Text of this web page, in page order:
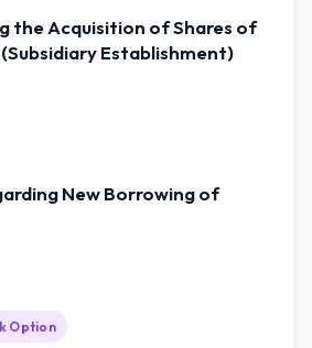
the Acquisition of Shares of
(Subsidiary Establishment)
New Borrowing of
Option